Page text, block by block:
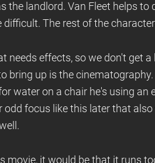
the landlord. Van Fleet helps to
difficult. The rest of the
needs effects, so we don't get
bring up is the
water on a chair he's using
odd focus like this later that
movie, it would be that it runs